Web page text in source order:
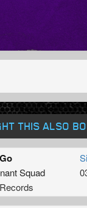
THIS ALSO
Squad